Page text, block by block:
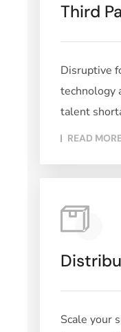
Third
Disruptive
technology
talent
READ
Scale your